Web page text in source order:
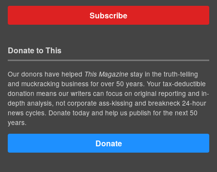
Subscribe
Donate to This
Our donors have helped This Magazine stay in the truth-telling
and muckracking business for over 50 years. Your tax-deductible
donation means our writers can focus on original reporting and in-
depth analysis, not corporate ass-kissing and breakneck 24-hour
news cycles. Donate today and help us publish for the next 50
years.
Donate